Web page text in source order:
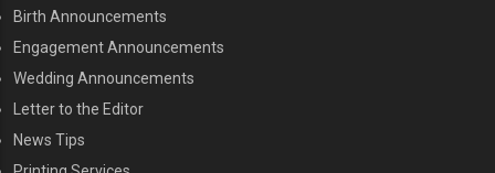
Birth Announcements
Engagement Announcements
Wedding Announcements
Letter to the Editor
News Tips